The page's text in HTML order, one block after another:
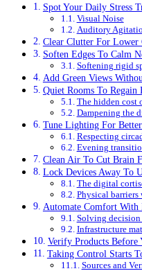
Spot Your Daily Stress
Visual Noise
Auditory
Clear Clutter For Lower
Soften Edges To Calm
Softening rigid
Add Green Views
Quiet Rooms To Regain
The hidden cost
Dampening the
Tune Lighting For
Respecting
Evening
Clean Air To Cut Brain
Lock Devices Away To
The digital
Physical barriers
Automate Comfort With
Solving
Infrastructure
Verify Products Before
Taking Control Starts
Sources and